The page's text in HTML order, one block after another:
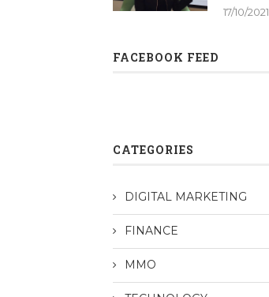
17/10/2021
FACEBOOK FEED
CATEGORIES
DIGITAL MARKETING
FINANCE
MMO